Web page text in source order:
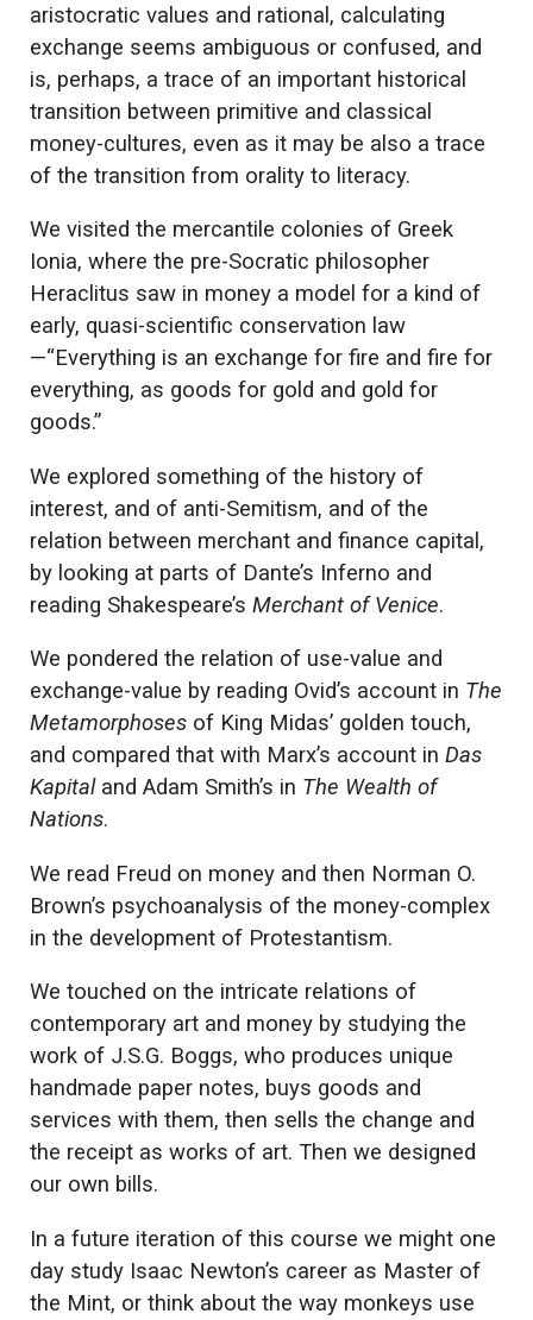
aristocratic values and rational, calculating
exchange seems ambiguous or confused, and
is, perhaps, a trace of an important historical
transition between primitive and classical
money-cultures, even as it may be also a trace
of the transition from orality to literacy.
We visited the mercantile colonies of Greek
Ionia, where the pre-Socratic philosopher
Heraclitus saw in money a model for a kind of
early, quasi-scientific conservation law
—“Everything is an exchange for fire and fire for
everything, as goods for gold and gold for
goods.”
We explored something of the history of
interest, and of anti-Semitism, and of the
relation between merchant and finance capital,
by looking at parts of Dante’s Inferno and
reading Shakespeare’s Merchant of Venice.
We pondered the relation of use-value and
exchange-value by reading Ovid’s account in The
Metamorphoses of King Midas’ golden touch,
and compared that with Marx’s account in Das
Kapital and Adam Smith’s in The Wealth of
Nations.
We read Freud on money and then Norman O.
Brown’s psychoanalysis of the money-complex
in the development of Protestantism.
We touched on the intricate relations of
contemporary art and money by studying the
work of J.S.G. Boggs, who produces unique
handmade paper notes, buys goods and
services with them, then sells the change and
the receipt as works of art. Then we designed
our own bills.
In a future iteration of this course we might one
day study Isaac Newton’s career as Master of
the Mint, or think about the way monkeys use